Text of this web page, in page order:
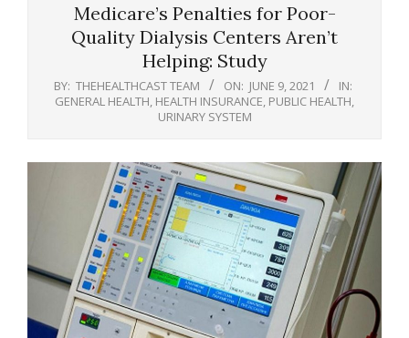
Medicare’s Penalties for Poor-
Quality Dialysis Centers Aren’t
Helping: Study
BY: THEHEALTHCAST TEAM ON: JUNE 9, 2021
IN:
GENERAL HEALTH HEALTH INSURANCE PUBLIC HEALTH
URINARY SYSTEM